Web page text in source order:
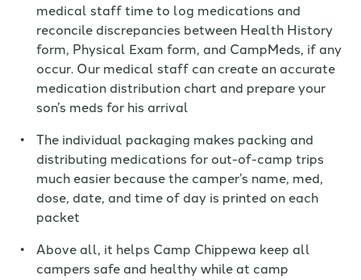
medical staff time to log medications and
reconcile discrepancies between Health History
form, Physical Exam form, and CampMeds, if any
occur. Our medical staff can create an accurate
medication distribution chart and prepareyour
son’s meds for his arrival
The individual packaging makes packing and
distributing medications for out-of-camp trips
much easier because the camper’s name, med,
dose, date, and time of day is printed on each
packet
Above all, it helps Camp Chippewa keep all
campers safe and healthy while at camp